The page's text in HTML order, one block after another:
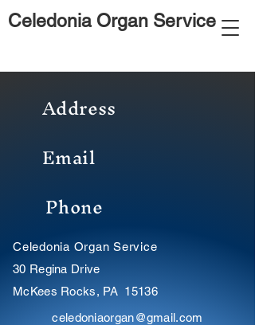
Celedonia Organ Service
Address
Email
Phone
Celedonia Organ Service
30 Regina Drive
McKees Rocks, PA 15136
celedoniaorgan@gmail.com